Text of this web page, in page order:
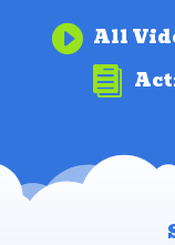
 All
